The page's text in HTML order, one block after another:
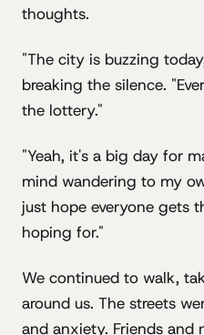
thoughts.
"The city is buzzing
breaking the silence.
the lottery."
"Yeah, it's a big day for
mind wandering to my
just hope everyone gets
hoping for."
We continued to walk,
around us. The streets
and anxiety. Friends and